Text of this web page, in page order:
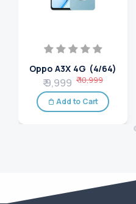
Oppo A3X 4G (4/64)
₹ 9,999 ₹ 10,999
Add to Cart